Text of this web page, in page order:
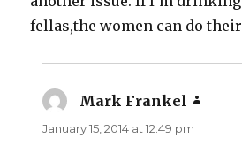
fellas,the women can do
Mark Frankel
January 15, 2014 at 12:49 pm